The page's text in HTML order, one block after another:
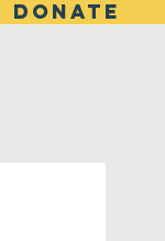
DONATE